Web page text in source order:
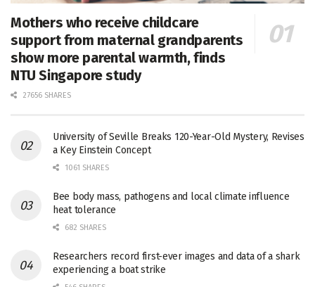
Mothers who receive childcare
support from maternal grandparents
show more parental warmth, finds
NTU Singapore study
27656 SHARES
University of Seville Breaks 120-Year-Old Mystery, Revises
a Key Einstein Concept
1061 SHARES
Bee body mass, pathogens and local climate influence
heat tolerance
682 SHARES
Researchers record first-ever images and data of a shark
experiencing a boat strike